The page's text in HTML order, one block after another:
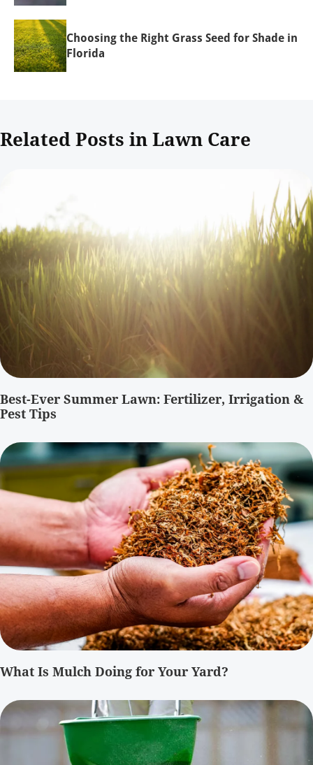
Choosing the Right Grass Seed for Shade in
Florida
Related Posts in Lawn Care
Best-Ever Summer Lawn: Fertilizer, Irrigation &
Pest Tips
What Is Mulch Doing for Your Yard?